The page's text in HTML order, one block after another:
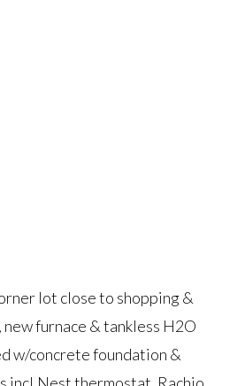
lot close to shopping &
furnace & tankless H2O
w/concrete foundation &